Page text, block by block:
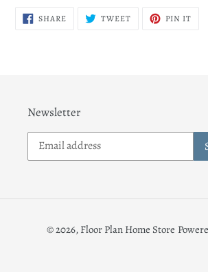
SHARESHARE
ON
TWEETTWEET PIN IT
Newsletter
© 2026, Floor Plan Home Store